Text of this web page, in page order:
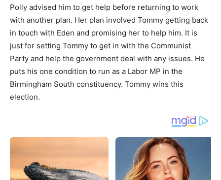
Polly advised him to get help before returning to work
with another plan. Her plan involved Tommy getting back
in touch with Eden and promising her to help him. It is
just for setting Tommy to get in with the Communist
Party and help the government deal with any issues. He
puts his one condition to run as a Labor MP in the
Birmingham South constituency. Tommy wins this
election.